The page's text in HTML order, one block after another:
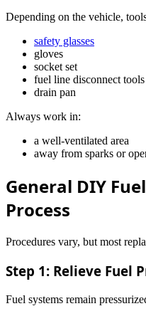
Depending on the vehicle,
safety glasses
gloves
socket set
fuel line disconnect tools
drain pan
Always work in:
a well-ventilated area
away from sparks or
General DIY
Process
Procedures vary, but most
Step 1: Relieve Fuel
Fuel systems remain